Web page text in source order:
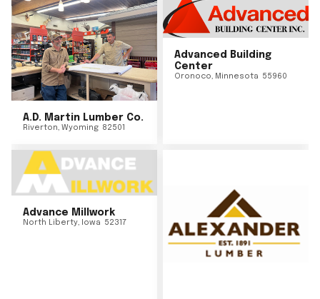
A.D. Martin Lumber Co.
Riverton, Wyoming 82501
Advanced Building
Center
Oronoco, Minnesota 55960
Advance Millwork
North Liberty, Iowa 52317